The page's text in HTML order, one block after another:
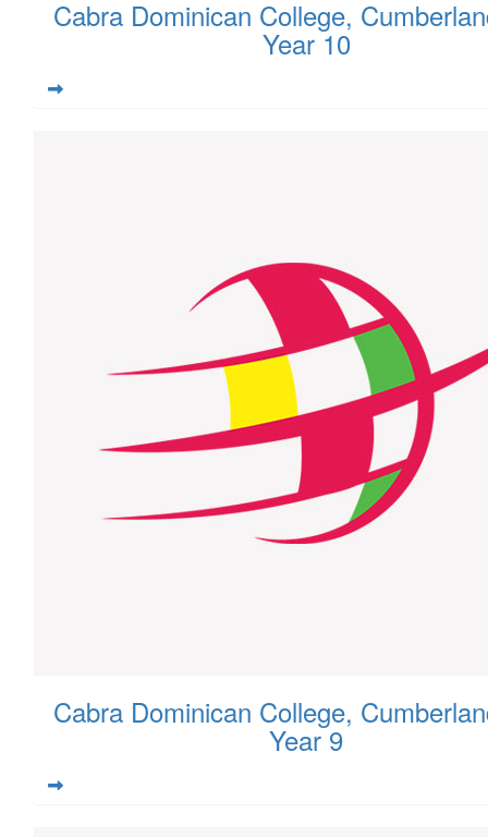
Cabra Dominican College,
Year 9
Cabra Dominican College,
Year 10